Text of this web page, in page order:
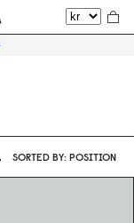
SORTED BY: POSITION